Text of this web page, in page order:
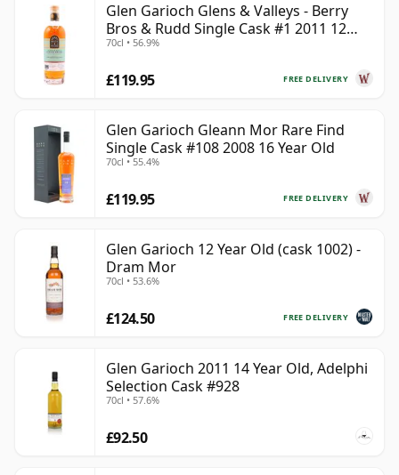
Glen Garioch Glens & Valleys - Berry
Bros & Rudd Single Cask #1 2011 12
Year Old
70cl • 56.9%
FREE DELIVERY
£119.95
Glen Garioch Gleann Mor Rare Find
Single Cask #108 2008 16 Year Old
70cl • 55.4%
FREE DELIVERY
£119.95
Glen Garioch 12 Year Old (cask 1002) -
Dram Mor
70cl • 53.6%
FREE DELIVERY
£124.50
Glen Garioch 2011 14 Year Old, Adelphi
Selection Cask #928
70cl • 57.6%
£92.50